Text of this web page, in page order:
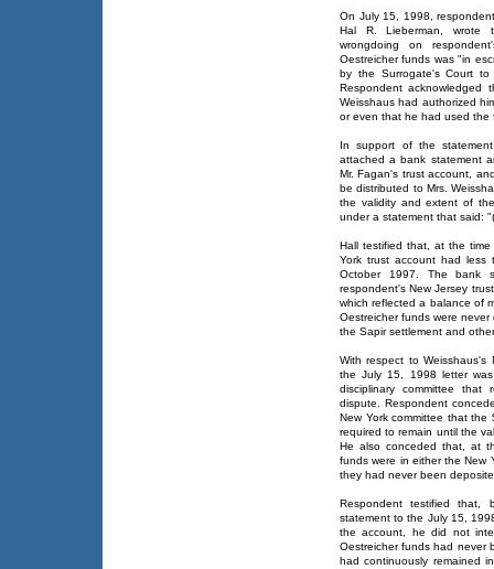
On July 15, 1998,
Hal R. Lieberman, wrote
wrongdoing on
Oestreicher funds was "in
by the Surrogate's Court
Respondent
Weisshaus had authorized
or even that he had used the
In support of the
attached a bank statement
Mr. Fagan's trust account,
be distributed to Mrs.
the validity and extent of
under a statement that said:
Hall testified that, at the
York trust account had
October 1997. The bank
respondent's New Jersey
which reflected a balance of
Oestreicher funds were
the Sapir settlement and
With respect to Weisshaus's
the July 15, 1998 letter
disciplinary committee
dispute. Respondent
New York committee that
required to remain until the
He also conceded that, at
funds were in either the New
they had never been
Respondent testified that,
statement to the July 15,
the account, he did not
Oestreicher funds had never
had continuously remained